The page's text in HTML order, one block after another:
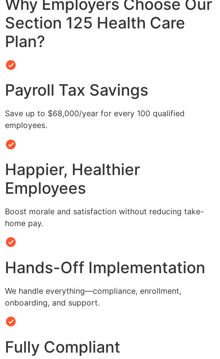
Why Employers Choose Our
Section 125 Health Care
Plan?
Payroll Tax Savings
Save up to $68,000/year for every 100 qualified
employees.
Happier, Healthier
Employees
Boost morale and satisfaction without reducing take-
home pay.
Hands-Off Implementation
We handle everything—compliance, enrollment,
onboarding, and support.
Fully Compliant